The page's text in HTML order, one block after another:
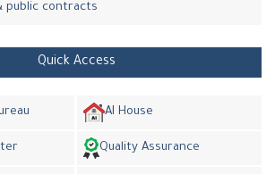
public contracts
Quick Access
AI House
Quality Assurance